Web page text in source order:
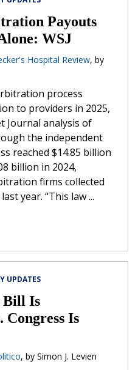
Payouts
WSJ
Hospital Review, by
process
to providers in 2025,
Journal analysis of
the independent
reached $14.85 billion
billion in 2024,
firms collected
year. “This law ...
UPDATES
Bill Is
Congress Is
, by Simon J. Levien